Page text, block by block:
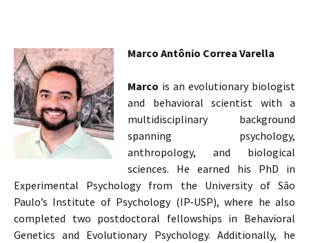
Marco Antônio Correa Varella
Marco is an evolutionary biologist
and behavioral scientist with a
multidisciplinary background
spanning psychology,
anthropology, and biological
sciences. He earned his PhD in
Experimental Psychology from the University of São
Paulo’s Institute of Psychology (IP-USP), where he also
completed two postdoctoral fellowships in Behavioral
Genetics and Evolutionary Psychology. Additionally, he